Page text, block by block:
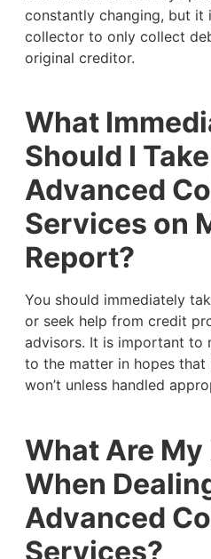
constantly changing, but it
collector to only collect
original creditor.
What
Should I
Advanced
Services on
Report?
You should immediately
or seek help from credit
advisors. It is important to
to the matter in hopes
won’t unless handled
What Are My
When
Advanced
Services?